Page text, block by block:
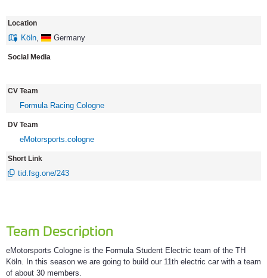
Location
Köln Germany
Social Media
CV Team
Formula Racing Cologne
DV Team
eMotorsports.cologne
Short Link
tid.fsg.one/243
Team Description
eMotorsports Cologne is the Formula Student Electric team of the TH
Köln. In this season we are going to build our 11th electric car with a team
of about 30 members.